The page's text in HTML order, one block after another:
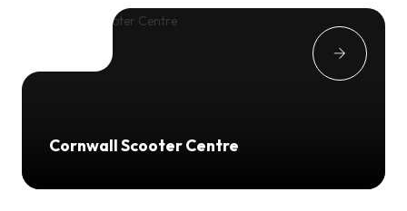
Cornwall Scooter Centre